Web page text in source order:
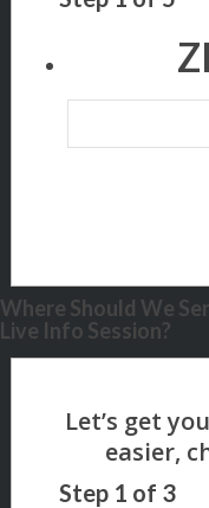
Where Should We
Live Info Session?
Step 1 of 3